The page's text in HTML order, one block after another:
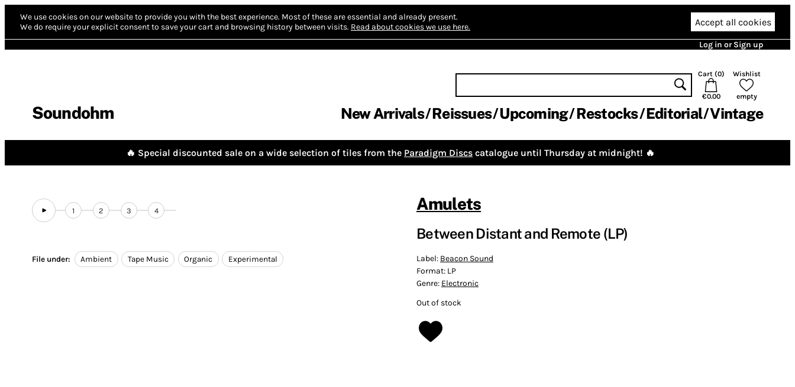
We use cookies on our website to provide you with the best experience. Most of these are essential and already present.
We do require your explicit consent to save your cart and browsing history between visits. Read about cookies we use here. Accept all cookies
Log in or Sign up
Soundohm
Cart (0)
€0.00
Wishlist
empty
New Arrivals Reissues Upcoming Restocks Editorial Vintage
🔥 Special discounted sale on a wide selection of tiles from the Paradigm Discs catalogue until Thursday at midnight! 🔥
1 2 3 4
File under: Ambient Tape Music Organic Experimental
Amulets
Between Distant and Remote (LP)
Label: Beacon Sound
Format: LP
Genre: Electronic
Out of stock